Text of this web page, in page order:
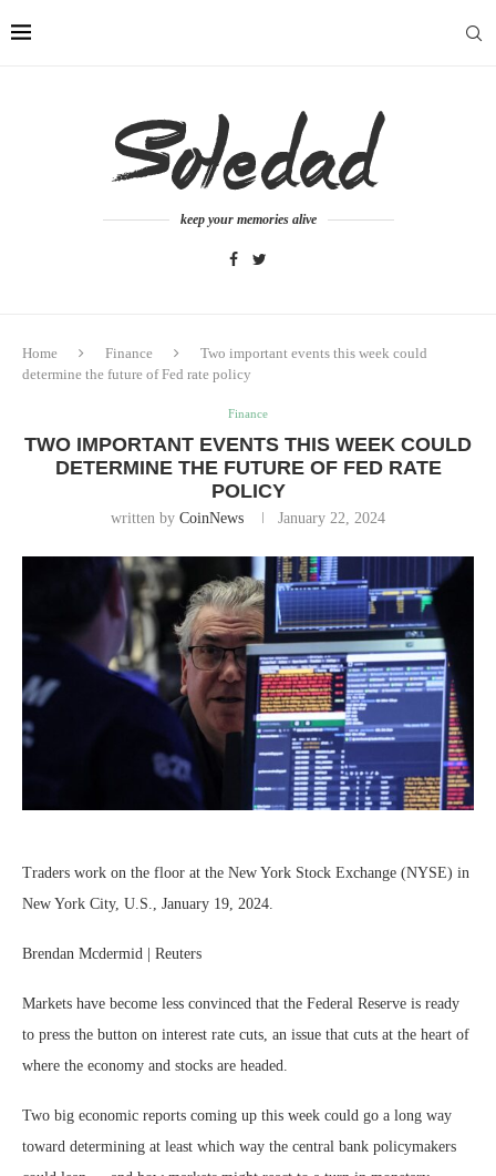
keep your memories alive
Home Finance
Two important events this week could
determine the future of Fed rate policy
Finance
TWO IMPORTANT EVENTS THIS WEEK COULD
DETERMINE THE FUTURE OF FED RATE
POLICY
written by CoinNews January 22, 2024
Traders work on the floor at the New York Stock Exchange (NYSE) in
New York City, U.S., January 19, 2024.
Brendan Mcdermid | Reuters
Markets have become less convinced that the Federal Reserve is ready
to press the button on interest rate cuts, an issue that cuts at the heart of
where the economy and stocks are headed.
Two big economic reports coming up this week could go a long way
toward determining at least which way the central bank policymakers